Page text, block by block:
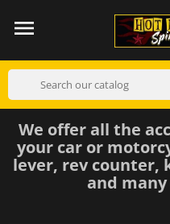

We offer all the
your car or
lever, rev counter,
and